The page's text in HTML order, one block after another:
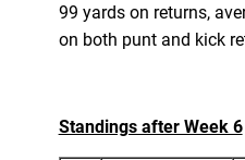
99 yards on returns,
on both punt and kick
Standings after Week 6